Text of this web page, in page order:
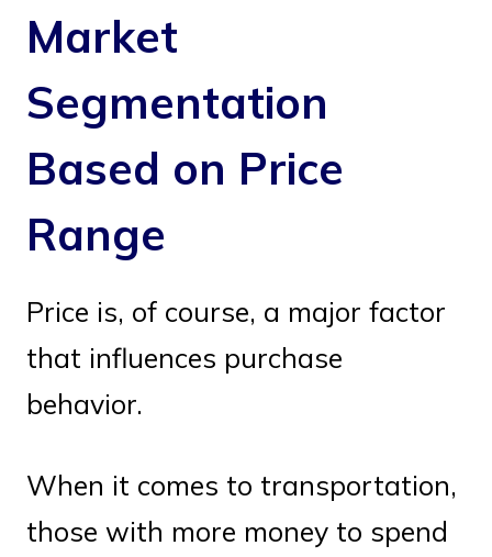
Market
Segmentation
Based on Price
Range
Price is, of course, a major factor
that influences purchase
behavior.
When it comes to transportation,
those with more money to spend